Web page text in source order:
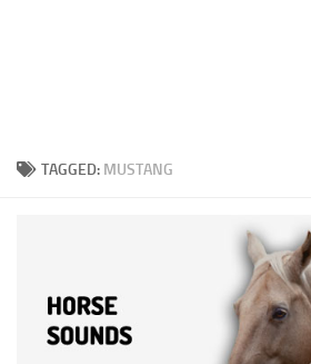
TAGGED: MUSTANG